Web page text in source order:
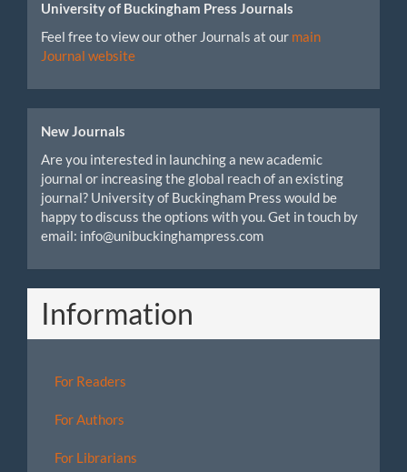
University of Buckingham Press Journals
Feel free to view our other Journals at our main
Journal website
New Journals
Are you interested in launching a new academic
journal or increasing the global reach of an existing
journal? University of Buckingham Press would be
happy to discuss the options with you. Get in touch by
email: info@unibuckinghampress.com
Information
For Readers
For Authors
For Librarians